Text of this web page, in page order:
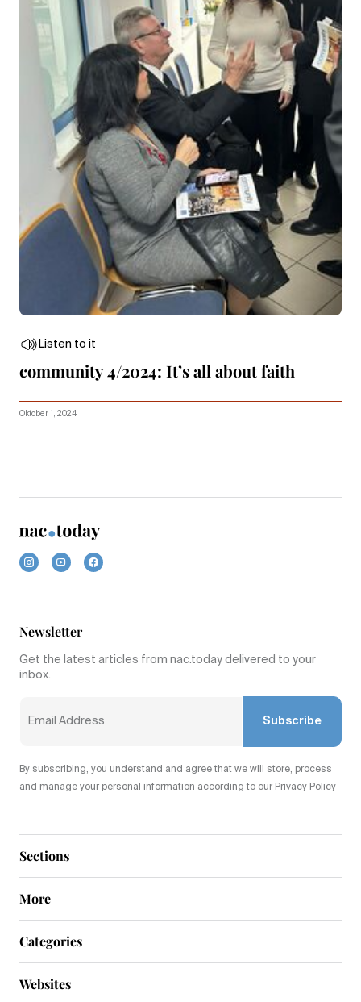
Listen to it
community 4/2024: It’s all about faith
Oktober 1, 2024
Sections
More
Newsletter
Get the latest articles from nac.today delivered to your
inbox.
Subscribe
By subscribing, you understand and agree that we will store, process
and manage your personal information according to our Privacy Policy
Categories
Websites